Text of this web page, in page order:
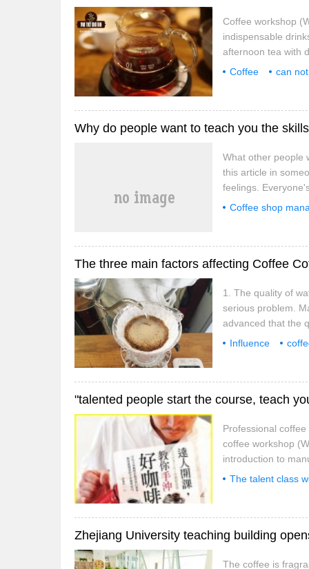
Coffee workshop
indispensable
afternoon tea with
coffee to make a
Coffee can not
Why do people want to teach you the
What other people
this article in
feelings.
result of
Coffee shop
The three main factors affecting Coffee
1. The quality of
serious problem.
advanced that the
maybe you live in
Influence
Professional
coffee workshop
introduction to
to learn this must
The talent class
The coffee is